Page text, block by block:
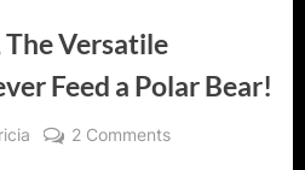
Versatile
Feed a Polar Bear!
2 Commentson